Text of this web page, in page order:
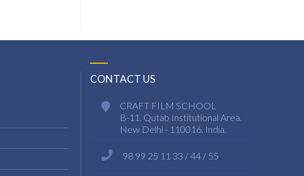
CONTACT US
CRAFT FILM SCHOOL
B-11. Qutab Institutional Area.
New Delhi - 110016. India.
98 99 25 11 33 / 44 / 55